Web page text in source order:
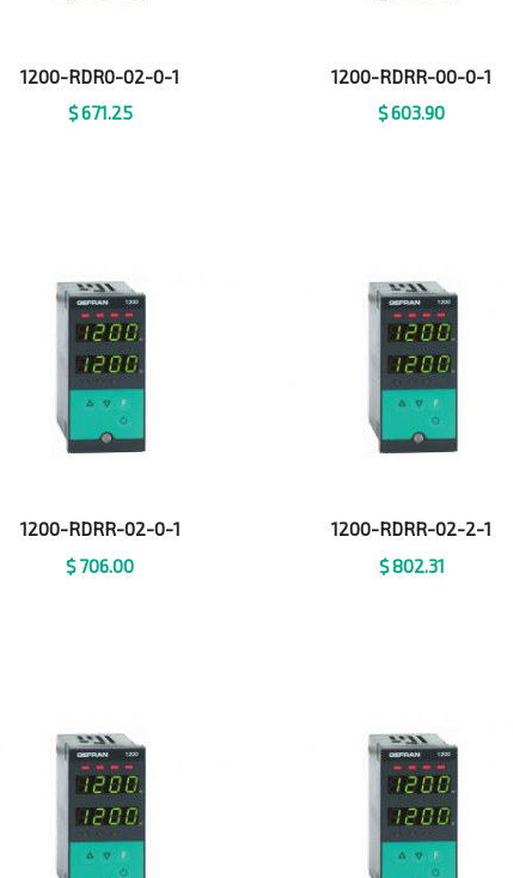
1200-RDR0-02-0-1
$671.25
1200-RDRR-00-0-1
$603.90
1200-RDRR-02-0-1
$706.00
1200-RDRR-02-2-1
$802.31